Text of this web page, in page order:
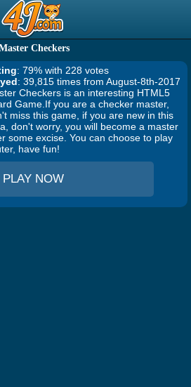
Checkers
: 79% with 228 votes
: 39,815 times from August-8th-2017
Checkers is an interesting HTML5
Game.If you are a checker master,
miss this game, if you are new in this
don't worry, you will become a master
some excise. You can choose to play
have fun!
PLAY NOW